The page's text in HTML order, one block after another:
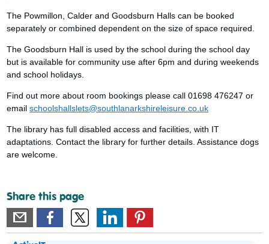
The Powmillon, Calder and Goodsburn Halls can be booked
separately or combined dependent on the size of space required.
The Goodsburn Hall is used by the school during the school day
but is available for community use after 6pm and during weekends
and school holidays.
Find out more about room bookings please call 01698 476247 or
emailschoolshallslets@southlanarkshireleisure.co.uk
The library has full disabled access and facilities, with IT
adaptations. Contact the library for further details. Assistance dogs
are welcome.
Share this page